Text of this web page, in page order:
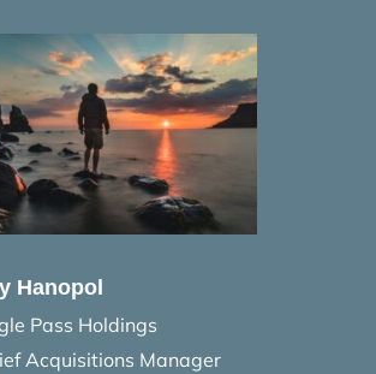
Hanopol
Pass Holdings
Acquisitions Manager